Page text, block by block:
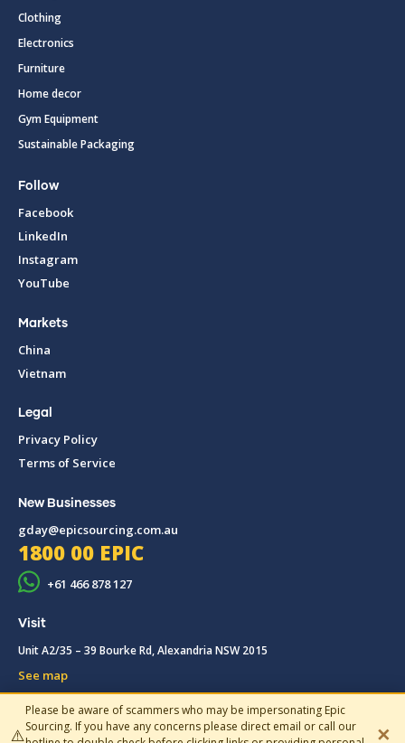
Clothing
Electronics
Furniture
Home decor
Gym Equipment
Sustainable Packaging
Follow
Facebook
LinkedIn
Instagram
YouTube
Markets
China
Vietnam
Legal
Privacy Policy
Terms of Service
New Businesses
gday@epicsourcing.com.au
1800 00 EPIC
+61 466 878 127
Visit
Unit A2/35 – 39 Bourke Rd, Alexandria NSW 2015
See map
© 2019-2026 Epic Sourcing, All rights reserved.
⚠️
Please be aware of scammers who may be impersonating Epic
Sourcing. If you have any concerns please direct email or call our
✕